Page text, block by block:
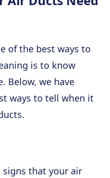
of the best ways to
is to know
Below, we have
ways to tell when it
that your air